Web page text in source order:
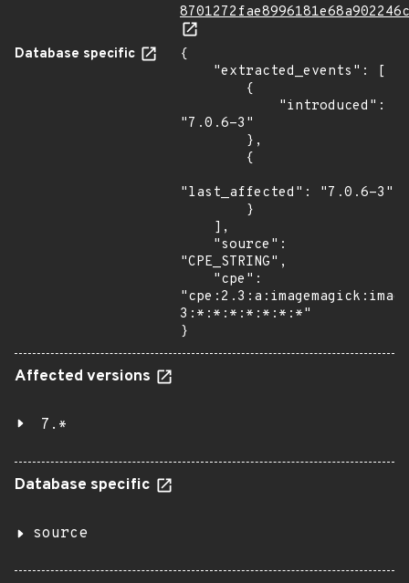
Database specific
{
"7.0.6-3"
"last_affected": "7.0.6-3"
"CPE_STRING",
3:*:*:*:*:*:*:*"
}
Affected versions
7.*
Database specific
source